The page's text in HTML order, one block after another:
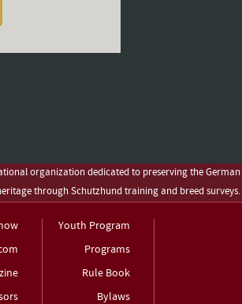
organization dedicated to preserving the German
through Schutzhund training and breed surveys.
Youth Program
Programs
Rule Book
Bylaws